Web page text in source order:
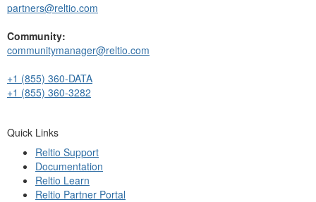
partners@reltio.com
Community:
communitymanager@reltio.com
+1 (855) 360-DATA
+1 (855) 360-3282
Quick Links
Reltio Support
Documentation
Reltio Learn
Reltio Partner Portal